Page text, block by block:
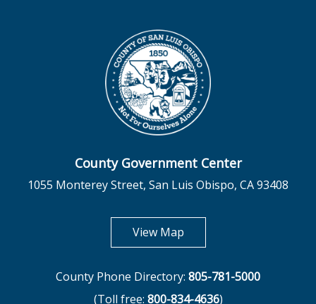
County Government Center
1055 Monterey Street, San Luis Obispo, CA 93408
View Mapopens in new tab
County Phone Directory: 805-781-5000
(Toll free: 800-834-4636)